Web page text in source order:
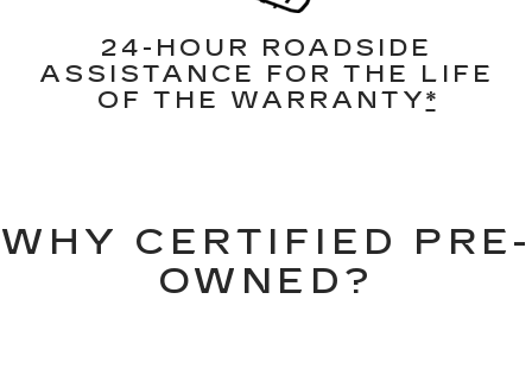
24-HOUR ROADSIDE
ASSISTANCE FOR THE LIFE
OF THE WARRANTY*
WHY CERTIFIED PRE-
OWNED?